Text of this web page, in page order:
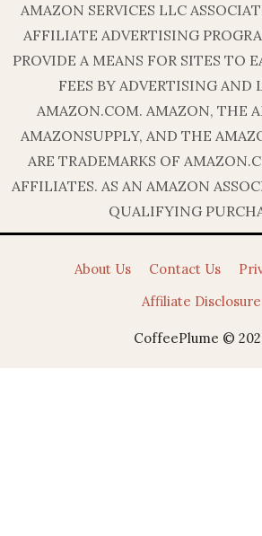
AMAZON SERVICES LLC
AFFILIATE ADVERTISING
PROVIDE A MEANS FOR SITES TO
FEES BY ADVERTISING
AMAZON.COM. AMAZON, THE
AMAZONSUPPLY, AND THE
ARE TRADEMARKS OF
AFFILIATES. AS AN AMAZON
QUALIFYING
About Us Contact Us
Affiliate Disclosure
CoffeePlume ©